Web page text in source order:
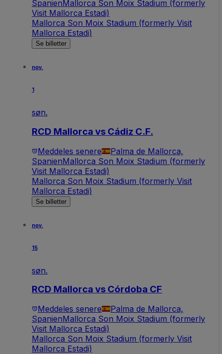
Spanien Mallorca Son Moix Stadium (formerly
Visit Mallorca Estadi)
Mallorca Son Moix Stadium (formerly Visit
Mallorca Estadi)
Se billetter
nov.
1
søn.
RCD Mallorca vs Cádiz C.F.
Meddeles senere
Palma de Mallorca,
SpanienMallorca Son Moix Stadium (formerly
Visit Mallorca Estadi)
Mallorca Son Moix Stadium (formerly Visit
Mallorca Estadi)
Se billetter
nov.
15
søn.
RCD Mallorca vs Córdoba CF
Meddeles senere
Palma de Mallorca,
SpanienMallorca Son Moix Stadium (formerly
Visit Mallorca Estadi)
Mallorca Son Moix Stadium (formerly Visit
Mallorca Estadi)